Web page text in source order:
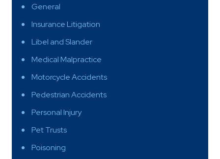
General
Insurance Litigation
Libel and Slander
Medical Malpractice
Motorcycle Accidents
Pedestrian Accidents
Personal Injury
Pet Trusts
Poisoning